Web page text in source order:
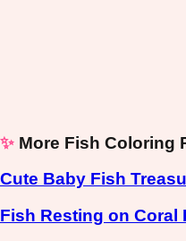
✨ More Fish Coloring
Cute Baby Fish
Fish Resting on Coral